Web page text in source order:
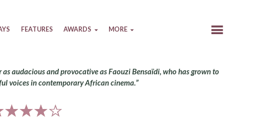
FEATURES AWARDS MORE
audacious and provocative as Faouzi Bensaïdi, who has grown to
voices in contemporary African cinema.”